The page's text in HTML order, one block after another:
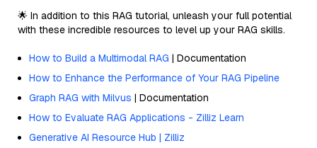
🌟 In addition to this RAG tutorial, unleash your full potential
with these incredible resources to level up your RAG skills.
How to Build a Multimodal RAG | Documentation
How to Enhance the Performance of Your RAG Pipeline
Graph RAG with Milvus | Documentation
How to Evaluate RAG Applications - Zilliz Learn
Generative AI Resource Hub | Zilliz